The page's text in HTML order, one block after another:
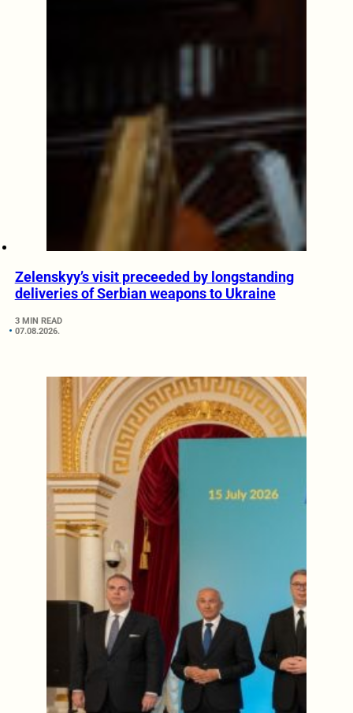
Zelenskyy’s visit preceeded by longstanding
deliveries of Serbian weapons to Ukraine
3 MIN READ
07.08.2026.